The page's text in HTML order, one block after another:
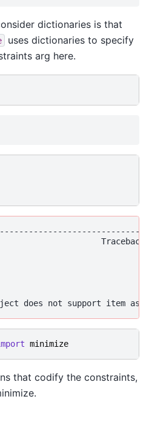
dictionaries is that
uses dictionaries to specify
arg here.
minimize
that codify the constraints,